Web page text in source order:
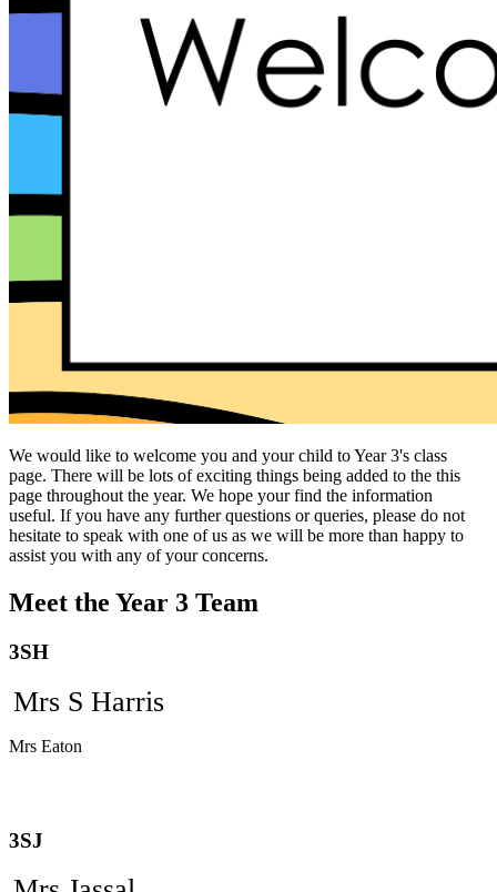
We would like to welcome you and your child to Year 3's class
page. There will be lots of exciting things being added to the this
page throughout the year. We hope your find the information
useful. If you have any further questions or queries, please do not
hesitate to speak with one of us as we will be more than happy to
assist you with any of your concerns.
Meet the Year 3 Team
3SH
Mrs S Harris
Mrs Eaton
3SJ